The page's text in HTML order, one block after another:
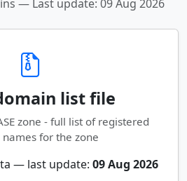
— Last update: 09 Aug 2026
list file
zone - full list of registered
for the zone
— last update: 09 Aug 2026